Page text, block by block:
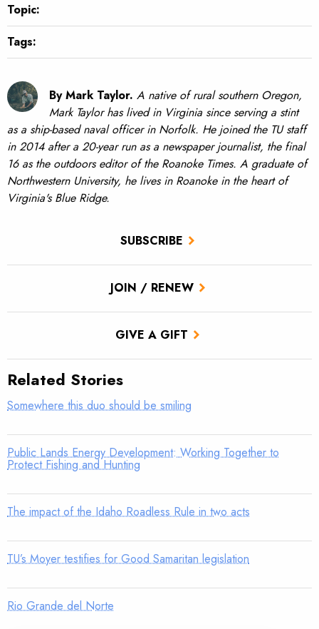
SUBSCRIBE
JOIN / RENEW
GIVE A GIFT
Topic:
Tags:
By Mark Taylor. A native of rural southern Oregon,
Mark Taylor has lived in Virginia since serving a stint
as a ship-based naval officer in Norfolk. He joined the TU staff
in 2014 after a 20-year run as a newspaper journalist, the final
16 as the outdoors editor of the Roanoke Times. A graduate of
Northwestern University, he lives in Roanoke in the heart of
Virginia's Blue Ridge.
Related Stories
Somewhere this duo should be smiling
Public Lands Energy Development: Working Together to
Protect Fishing and Hunting
The impact of the Idaho Roadless Rule in two acts
TU’s Moyer testifies for Good Samaritan legislation
Rio Grande del Norte